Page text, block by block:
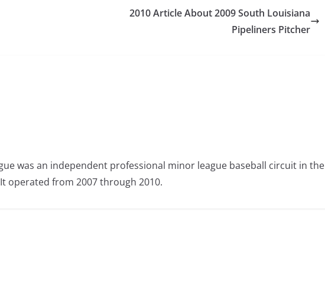
2010 Article About 2009 South Louisiana
Pipeliners Pitcher
was an independent professional minor league baseball circuit in the
operated from 2007 through 2010.